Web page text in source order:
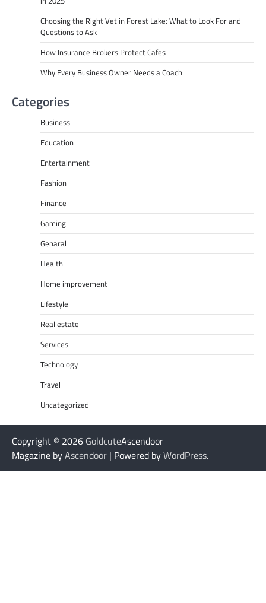
Choosing the Right Vet in Forest Lake: What to Look For and
Questions to Ask
How Insurance Brokers Protect Cafes
Why Every Business Owner Needs a Coach
Categories
Business
Education
Entertainment
Fashion
Finance
Gaming
Genaral
Health
Home improvement
Lifestyle
Real estate
Services
Technology
Travel
Uncategorized
Copyright © 2026 GoldcuteAscendoor
Magazine byAscendoor | Powered byWordPress.